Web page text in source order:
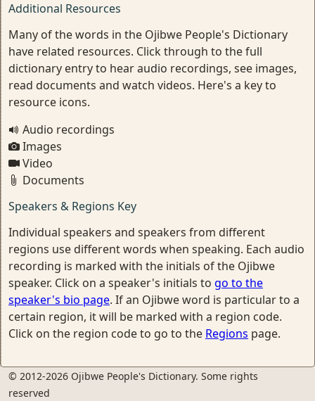
Additional Resources
Many of the words in the Ojibwe People's Dictionary
have related resources. Click through to the full
dictionary entry to hear audio recordings, see images,
read documents and watch videos. Here's a key to
resource icons.
Audio recordings
Images
Video
Documents
Speakers & Regions Key
Individual speakers and speakers from different
regions use different words when speaking. Each audio
recording is marked with the initials of the Ojibwe
speaker. Click on a speaker's initials to go to the
speaker's bio page. If an Ojibwe word is particular to a
certain region, it will be marked with a region code.
Click on the region code to go to the Regions page.
© 2012-2026 Ojibwe People's Dictionary. Some rights
reserved